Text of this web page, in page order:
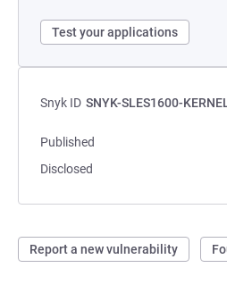
Test your applications
Snyk ID SNYK-SLES1600-
Published
Disclosed
Report a new vulnerability